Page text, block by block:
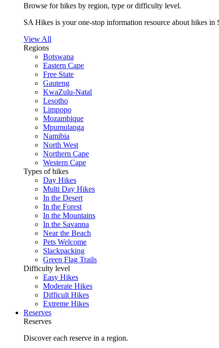
Browse for hikes by region, type or difficulty level.
SA Hikes is your one-stop information resource about hikes in
View All
Regions
Botswana
Eastern Cape
Free State
Gauteng
KwaZulu-Natal
Lesotho
Limpopo
Mozambique
Mpumulanga
Namibia
North West
Northern Cape
Western Cape
Types of hikes
Day Hikes
Multi Day Hikes
In the Desert
In the Forest
In the Mountains
In the Savanna
Near the Beach
Pets Welcome
Slackpacking
Green Flag Trails
Difficulty level
Easy Hikes
Moderate Hikes
Difficult Hikes
Extreme Hikes
Reserves
Reserves
Discover each reserve in a region.